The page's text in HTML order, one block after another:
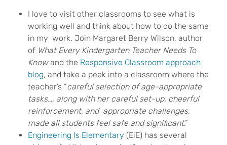
I love to visit other classrooms to see what is
working well and think about how to do the same
in my work. Join Margaret Berry Wilson, author
of What Every Kindergarten Teacher Needs To
Knowand the Responsive Classroom approach
blog, and take a peek into a classroom where the
teacher’s “careful selection of age-appropriate
tasks…, along with her careful set-up, cheerful
reinforcement, and appropriate challenges,
made all students feel safe and significant.”
Engineering Is Elementary (EiE) has several